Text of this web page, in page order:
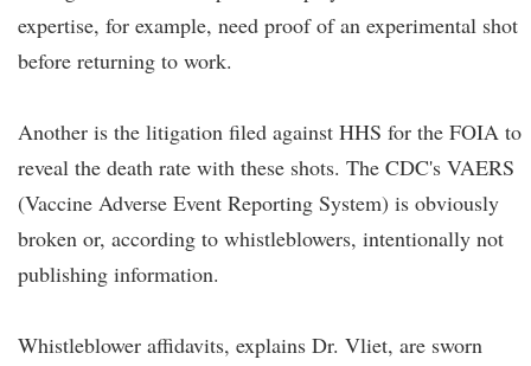
expertise, for example, need proof of an experimental shot
before returning to work.
Another is the litigation filed against HHS for the FOIA to
reveal the death rate with these shots. The CDC's VAERS
(Vaccine Adverse Event Reporting System) is obviously
broken or, according to whistleblowers, intentionally not
publishing information.
Whistleblower affidavits, explains Dr. Vliet, are sworn